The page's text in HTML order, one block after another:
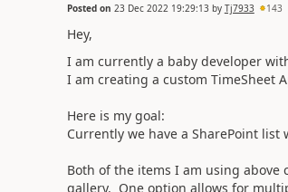
Posted on 23 Dec 2022 19:29:13by Tj7933 143
Hey,
I am currently a baby developer
I am creating a custom TimeSheet
Here is my goal:
Currently we have a SharePoint
Both of the items I am using
gallery. One option allows for